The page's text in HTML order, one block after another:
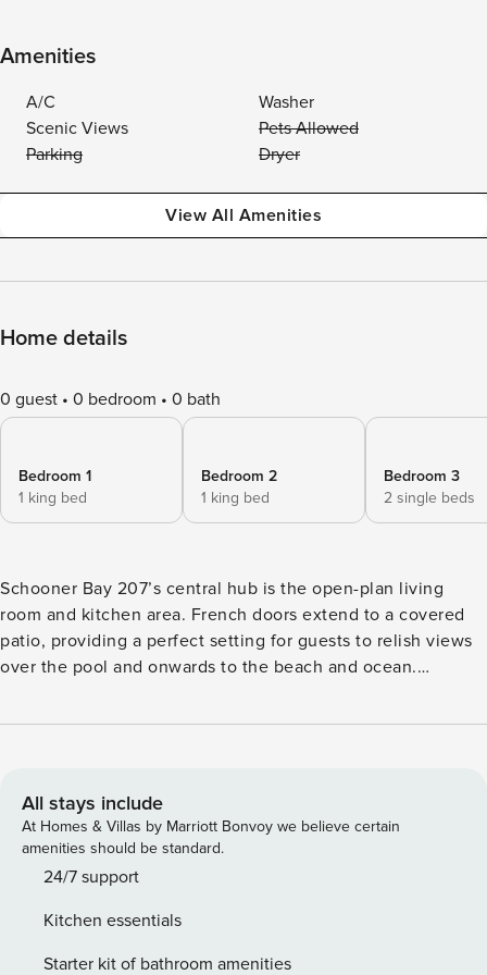
Amenities
A/C
Washer
Scenic Views
Pets Allowed
Parking
Dryer
View All Amenities
Home details
0 guest 0 bedroom 0 bath
Bedroom 1
1 king bed
Bedroom 2
1 king bed
Bedroom 3
2 single beds
Schooner Bay 207’s central hub is the open-plan living
room and kitchen area. French doors extend to a covered
patio, providing a perfect setting for guests to relish views
over the pool and onwards to the beach and ocean.
offers a delightful space. All three bedrooms feature en
includes a small balcony overlooking the pool. Schooner
Bay is an exclusive beachfront apartment complex situated
on the beautiful sand beach of Godings Bay, on Barbados’s
West Coast, in proximity to Cobblers Cove Hotel. The
offering shopping, banks, sidewalk vendors, and excellent
casual dining. Holetown, a great shopping and dining area,
All stays include
At Homes & Villas by Marriott Bonvoy we believe certain
amenities should be standard.
24/7 support
Kitchen essentials
Starter kit of bathroom amenities